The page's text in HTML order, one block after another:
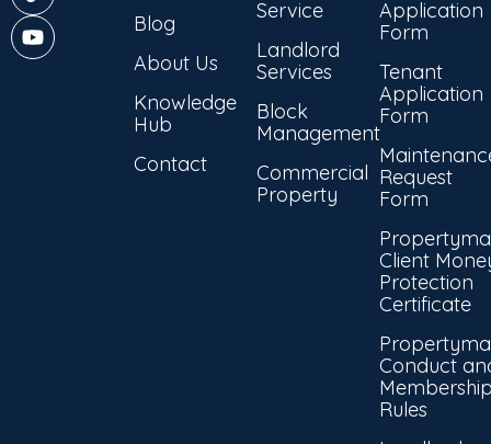
Blog
About Us
Knowledge
Hub
Contact
Service
Landlord
Services
Block
Management
Commercial
Property
Application
Form
Tenant
Application
Form
Request
Form
Client
Protection
Certificate
Conduct
Rules